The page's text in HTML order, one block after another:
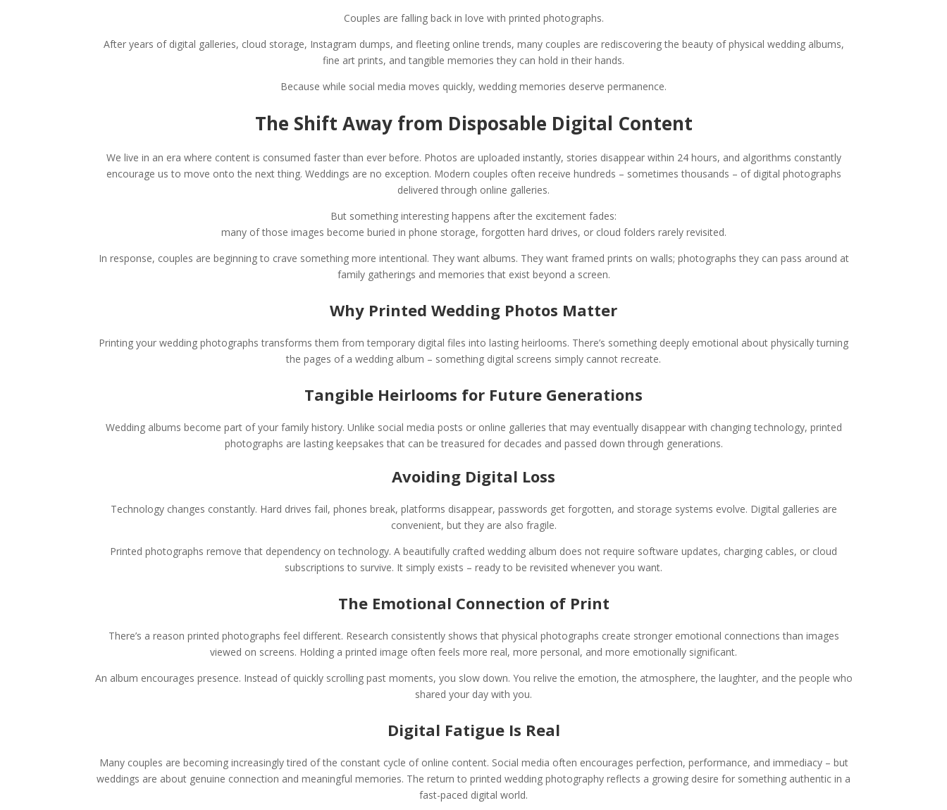
Couples are falling back in love with printed photographs.
After years of digital galleries, cloud storage, Instagram dumps, and fleeting online trends, many couples are rediscovering the beauty of physical wedding albums,
fine art prints, and tangible memories they can hold in their hands.
Because while social media moves quickly, wedding memories deserve permanence.
The Shift Away from Disposable Digital Content
We live in an era where content is consumed faster than ever before. Photos are uploaded instantly, stories disappear within 24 hours, and algorithms constantly
encourage us to move onto the next thing. Weddings are no exception. Modern couples often receive hundreds – sometimes thousands – of digital photographs
delivered through online galleries.
But something interesting happens after the excitement fades:
many of those images become buried in phone storage, forgotten hard drives, or cloud folders rarely revisited.
In response, couples are beginning to crave something more intentional. They want albums. They want framed prints on walls; photographs they can pass around at
family gatherings and memories that exist beyond a screen.
Why Printed Wedding Photos Matter
Printing your wedding photographs transforms them from temporary digital files into lasting heirlooms. There’s something deeply emotional about physically turning
the pages of a wedding album – something digital screens simply cannot recreate.
Tangible Heirlooms for Future Generations
Wedding albums become part of your family history. Unlike social media posts or online galleries that may eventually disappear with changing technology, printed
photographs are lasting keepsakes that can be treasured for decades and passed down through generations.
Avoiding Digital Loss
Technology changes constantly. Hard drives fail, phones break, platforms disappear, passwords get forgotten, and storage systems evolve. Digital galleries are
convenient, but they are also fragile.
Printed photographs remove that dependency on technology. A beautifully crafted wedding album does not require software updates, charging cables, or cloud
subscriptions to survive. It simply exists – ready to be revisited whenever you want.
The Emotional Connection of Print
There’s a reason printed photographs feel different. Research consistently shows that physical photographs create stronger emotional connections than images
viewed on screens. Holding a printed image often feels more real, more personal, and more emotionally significant.
An album encourages presence. Instead of quickly scrolling past moments, you slow down. You relive the emotion, the atmosphere, the laughter, and the people who
shared your day with you.
Digital Fatigue Is Real
Many couples are becoming increasingly tired of the constant cycle of online content. Social media often encourages perfection, performance, and immediacy – but
weddings are about genuine connection and meaningful memories. The return to printed wedding photography reflects a growing desire for something authentic in a
fast-paced digital world.